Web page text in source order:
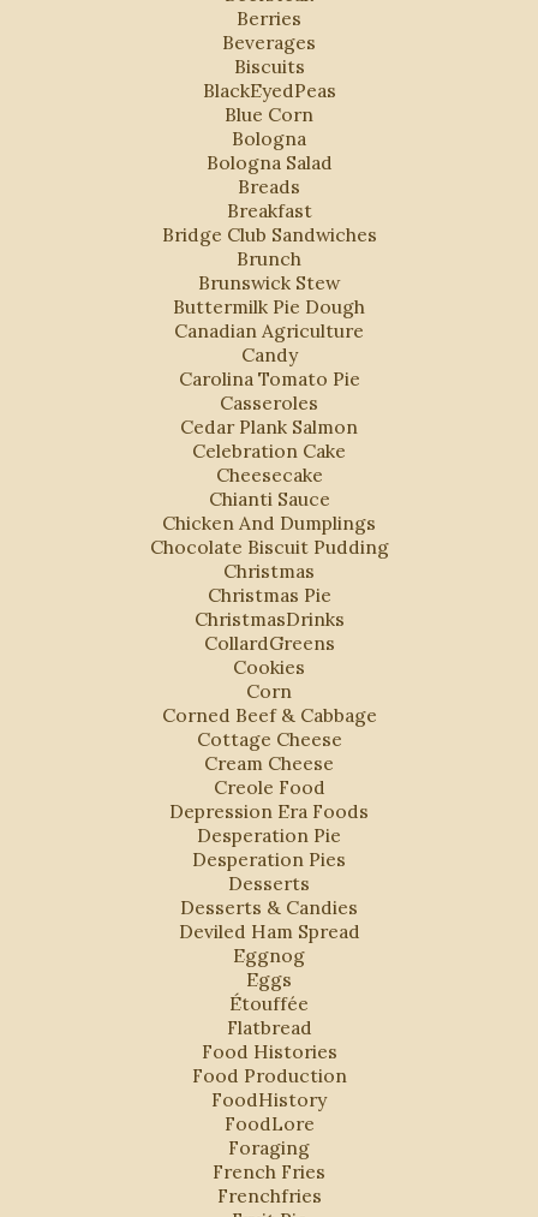
Berries
Beverages
Biscuits
BlackEyedPeas
Blue Corn
Bologna
Bologna Salad
Breads
Breakfast
Bridge Club Sandwiches
Brunch
Brunswick Stew
Buttermilk Pie Dough
Canadian Agriculture
Candy
Carolina Tomato Pie
Casseroles
Cedar Plank Salmon
Celebration Cake
Cheesecake
Chianti Sauce
Chicken And Dumplings
Chocolate Biscuit Pudding
Christmas
Christmas Pie
ChristmasDrinks
CollardGreens
Cookies
Corn
Corned Beef & Cabbage
Cottage Cheese
Cream Cheese
Creole Food
Depression Era Foods
Desperation Pie
Desperation Pies
Desserts
Desserts & Candies
Deviled Ham Spread
Eggnog
Eggs
Étouffée
Flatbread
Food Histories
Food Production
FoodHistory
FoodLore
Foraging
French Fries
Frenchfries